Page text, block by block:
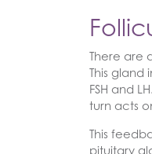
There are
This gland
FSH and
turn acts
This
pituitary